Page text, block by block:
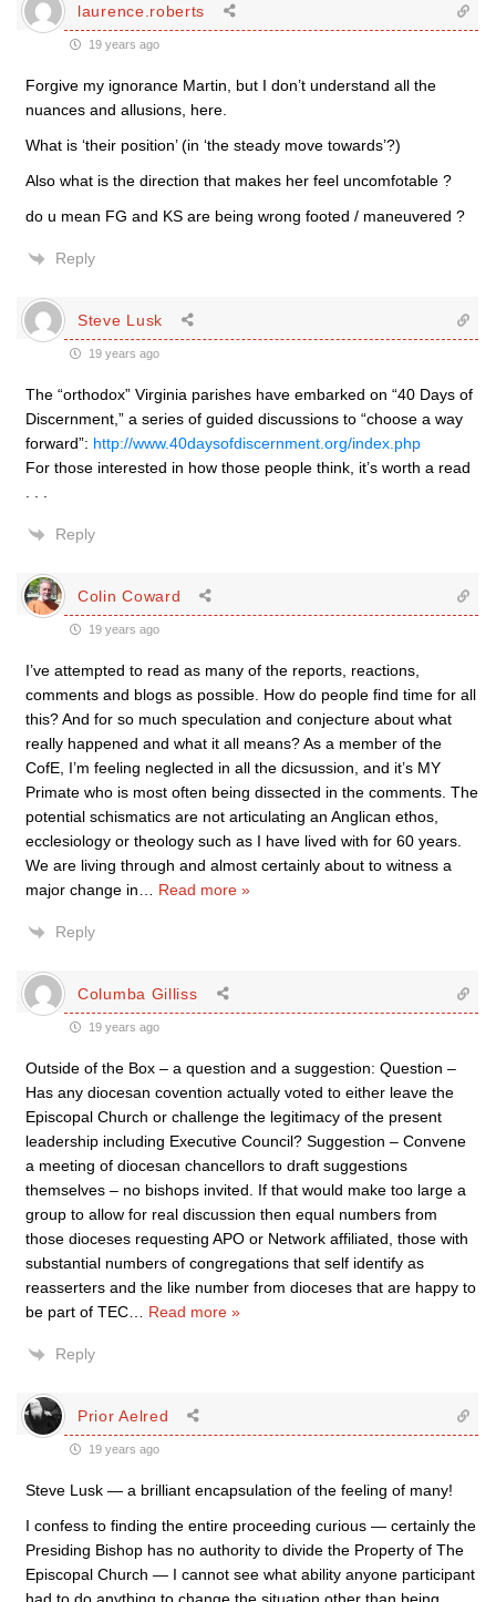
laurence.roberts
19 years ago
Forgive my ignorance Martin, but I don’t understand all the
nuances and allusions, here.
What is ‘their position’ (in ‘the steady move towards’?)
Also what is the direction that makes her feel uncomfotable ?
do u mean FG and KS are being wrong footed / maneuvered ?
Reply
Steve Lusk
19 years ago
The “orthodox” Virginia parishes have embarked on “40 Days of
Discernment,” a series of guided discussions to “choose a way
forward”: http://www.40daysofdiscernment.org/index.php
For those interested in how those people think, it’s worth a read
Reply
Colin Coward
19 years ago
I’ve attempted to read as many of the reports, reactions,
comments and blogs as possible. How do people find time for all
this? And for so much speculation and conjecture about what
really happened and what it all means? As a member of the
CofE, I’m feeling neglected in all the dicsussion, and it’s MY
Primate who is most often being dissected in the comments. The
potential schismatics are not articulating an Anglican ethos,
ecclesiology or theology such as I have lived with for 60 years.
We are living through and almost certainly about to witness a
major change in
Read more »
Reply
Columba Gilliss
19 years ago
Outside of the Box – a question and a suggestion: Question –
Has any diocesan covention actually voted to either leave the
Episcopal Church or challenge the legitimacy of the present
leadership including Executive Council? Suggestion – Convene
a meeting of diocesan chancellors to draft suggestions
themselves – no bishops invited. If that would make too large a
group to allow for real discussion then equal numbers from
those dioceses requesting APO or Network affiliated, those with
substantial numbers of congregations that self identify as
reasserters and the like number from dioceses that are happy to
be part of TEC
Read more »
Reply
Prior Aelred
19 years ago
Steve Lusk — a brilliant encapsulation of the feeling of many!
I confess to finding the entire proceeding curious — certainly the
Presiding Bishop has no authority to divide the Property of The
Episcopal Church — I cannot see what ability anyone participant